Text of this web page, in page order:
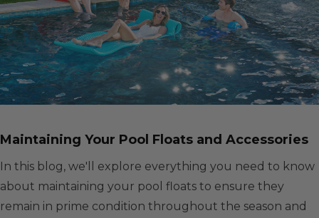
Maintaining Your Pool Floats and Accessories
In this blog, we'll explore everything you need to know
about maintaining your pool floats to ensure they
remain in prime condition throughout the season and